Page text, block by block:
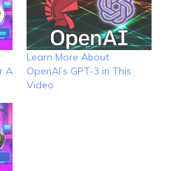
A
Learn More About
OpenAI’s GPT-3 in This
Video